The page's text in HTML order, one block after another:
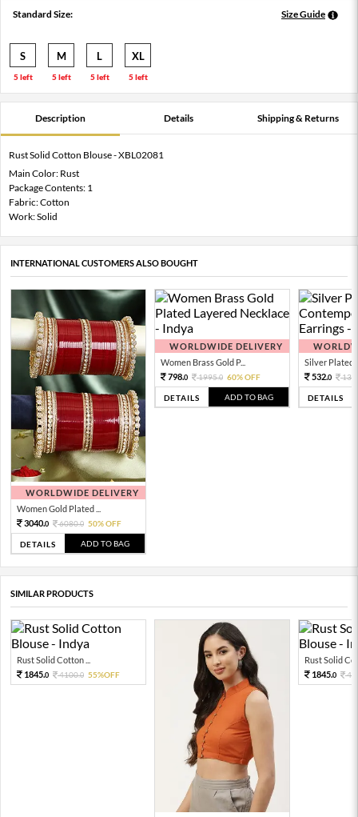
Standard Size: Size Guide
S
5 left
M
5 left
L
5 left
XL
5 left
Description Details Shipping & Returns
Rust Solid Cotton Blouse - XBL02081
Main Color: Rust
Package Contents: 1
Fabric: Cotton
Work: Solid
INTERNATIONAL CUSTOMERS ALSO BOUGHT
WORLDWIDE DELIVERY
Women Gold Plated ...
3040.0 6080.0 50% OFF
DETAILS ADD TO BAG
WORLDWIDE DELIVERY
Women Brass Gold P...
798.0 1995.0 60% OFF
DETAILS ADD TO BAG
Silver Plated
532.0
DETAILS
SIMILAR PRODUCTS
Rust Solid Cotton ...
1845.0 4100.0 55%OFF
Rust Solid
1845.0